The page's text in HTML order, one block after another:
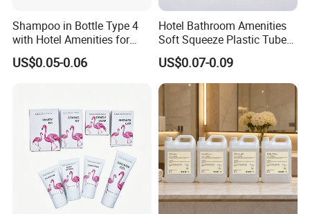
We are dedicated to helping our customersreduce sourcing
risks, save time, and control costs, while delivering consistent
quality and professional service. We look forward to building
long-term partnerships with clients worldwide.
Shampoo in Bottle Type 4
with Hotel Amenities for
Guest Room
US$0.05-0.06
Hotel Bathroom Amenities
Soft Squeeze Plastic Tube
for Shampoo Bath Gel
US$0.07-0.09